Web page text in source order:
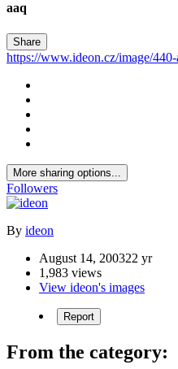
aaq
Share
https://www.ideon.cz/image/440-
More sharing options...
Followers
By ideon
August 14, 200322 yr
1,983 views
View ideon's images
Report
From the category: